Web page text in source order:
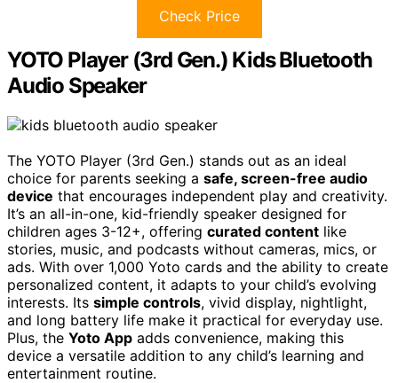
Check Price
YOTO Player (3rd Gen.) Kids Bluetooth
Audio Speaker
The YOTO Player (3rd Gen.) stands out as an ideal
choice for parents seeking a safe, screen-free audio
device that encourages independent play and creativity.
It’s an all-in-one, kid-friendly speaker designed for
children ages 3-12+, offering curated content like
stories, music, and podcasts without cameras, mics, or
ads. With over 1,000 Yoto cards and the ability to create
personalized content, it adapts to your child’s evolving
interests. Its simple controls, vivid display, nightlight,
and long battery life make it practical for everyday use.
Plus, the Yoto App adds convenience, making this
device a versatile addition to any child’s learning and
entertainment routine.